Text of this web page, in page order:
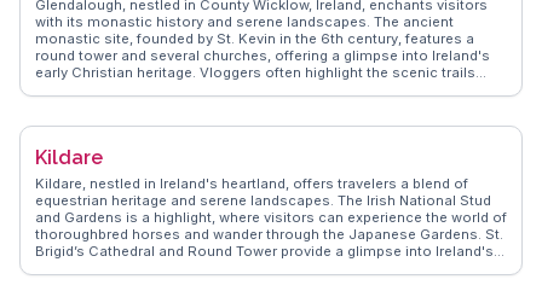
Glendalough, nestled in County Wicklow, Ireland, enchants visitors
with its monastic history and serene landscapes. The ancient
monastic site, founded by St. Kevin in the 6th century, features a
round tower and several churches, offering a glimpse into Ireland's
early Christian heritage. Vloggers often highlight the scenic trails
provides a tranquil escape with its lush valleys and diverse wildlife.
ambiance and sharing FAQs from real travelers who have marveled at
blend of spirituality and nature leaves a lasting impression on those
who visit.
Kildare
Kildare, nestled in Ireland's heartland, offers travelers a blend of
equestrian heritage and serene landscapes. The Irish National Stud
and Gardens is a highlight, where visitors can experience the world of
thoroughbred horses and wander through the Japanese Gardens. St.
Brigid’s Cathedral and Round Tower provide a glimpse into Ireland's